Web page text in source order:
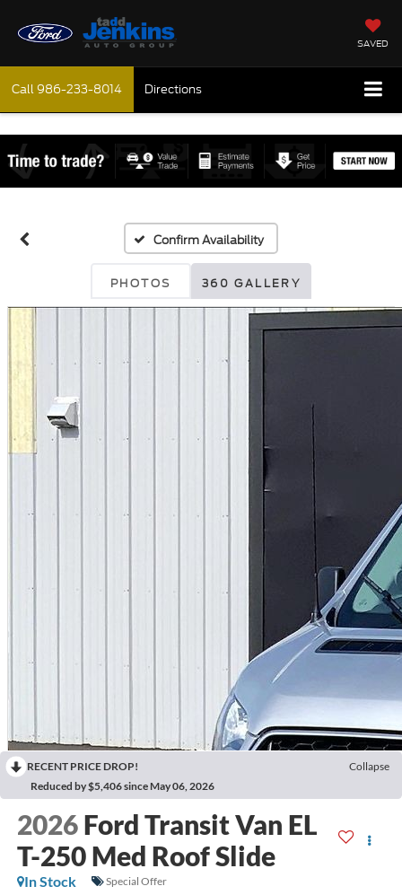
SAVED
Call986-233-8014 Directions
Confirm Availability
PHOTOS 360 GALLERY
RECENT PRICE DROP!
Collapse
Reduced by $5,406 since May 06, 2026
2026 Ford Transit Van EL
T-250 Med Roof Slide
In Stock Special Offer